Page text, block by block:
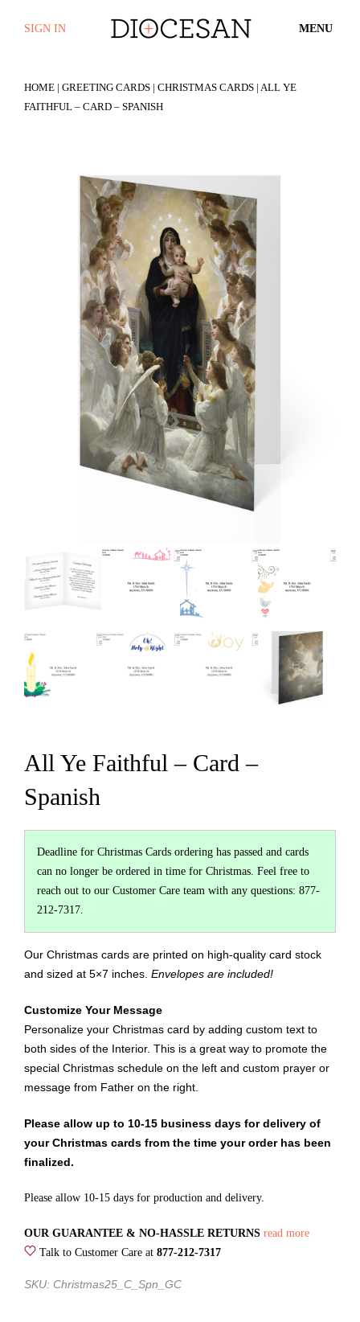
SIGN IN MENU
HOME | GREETING CARDS | CHRISTMAS CARDS | ALL YE
FAITHFUL – CARD – SPANISH
All Ye Faithful – Card –
Spanish
Deadline for Christmas Cards ordering has passed and cards
can no longer be ordered in time for Christmas. Feel free to
reach out to our Customer Care team with any questions: 877-
212-7317.
Our Christmas cards are printed on high-quality card stock
and sized at 5×7 inches. Envelopes are included!
Customize Your Message
Personalize your Christmas card by adding custom text to
both sides of the Interior. This is a great way to promote the
special Christmas schedule on the left and custom prayer or
message from Father on the right.
Please allow up to 10-15 business days for delivery of
your Christmas cards from the time your order has been
finalized.
Please allow 10-15 days for production and delivery.
OUR GUARANTEE & NO-HASSLE RETURNS read more
Talk to Customer Care at 877-212-7317
SKU: Christmas25_C_Spn_GC